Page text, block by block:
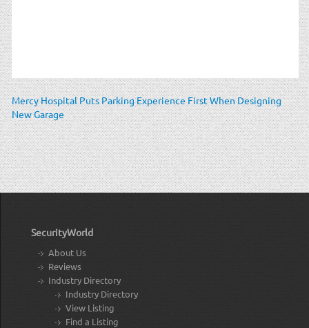
Mercy Hospital Puts Parking Experience First When Designing
New Garage
SecurityWorld
About Us
Reviews
Industry Directory
Industry Directory
View Listing
Find a Listing